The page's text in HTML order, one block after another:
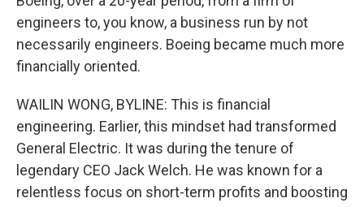
engineers to, you know, a business run by not
necessarily engineers. Boeing became much more
financially oriented.
WAILIN WONG, BYLINE: This is financial
engineering. Earlier, this mindset had transformed
General Electric. It was during the tenure of
legendary CEO Jack Welch. He was known for a
relentless focus on short-term profits and boosting